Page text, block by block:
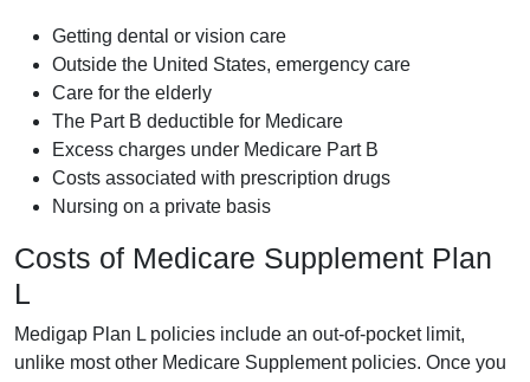
Getting dental or vision care
Outside the United States, emergency care
Care for the elderly
The Part B deductible for Medicare
Excess charges under Medicare Part B
Costs associated with prescription drugs
Nursing on a private basis
Costs of Medicare Supplement Plan
L
Medigap Plan L policies include an out-of-pocket limit,
unlike most other Medicare Supplement policies. Once you